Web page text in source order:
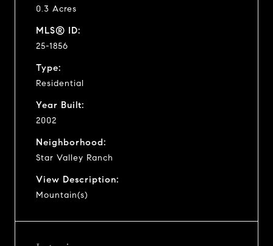
0.3 Acres
MLS® ID:
25-1856
Type:
Residential
Year Built:
2002
Neighborhood:
Star Valley Ranch
View Description:
Mountain(s)